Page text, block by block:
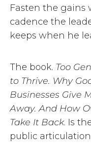
Fasten the gains
cadence the
keeps when he
The book. Too
to Thrive. Why
Businesses Give
Away. And How
Take It Back. Is
public